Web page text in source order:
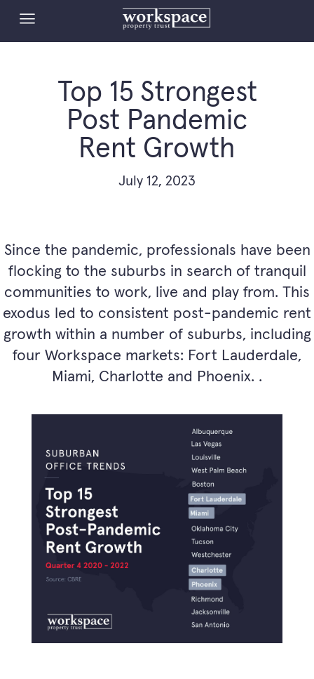
Top 15 Strongest
Post Pandemic
Rent Growth
July 12, 2023
Since the pandemic, professionals have been
flocking to the suburbs in search of tranquil
communities to work, live and play from. This
exodus led to consistent post-pandemic rent
growth within a number of suburbs, including
four Workspace markets: Fort Lauderdale,
Miami, Charlotte and Phoenix. .